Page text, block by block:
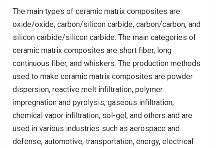
The main types of ceramic matrix composites are
oxide/oxide, carbon/silicon carbide, carbon/carbon, and
silicon carbide/silicon carbide. The main categories of
ceramic matrix composites are short fiber, long
continuous fiber, and whiskers. The production methods
used to make ceramic matrix composites are powder
dispersion, reactive melt infiltration, polymer
impregnation and pyrolysis, gaseous infiltration,
chemical vapor infiltration, sol-gel, and others and are
used in various industries such as aerospace and
defense, automotive, transportation, energy, electrical